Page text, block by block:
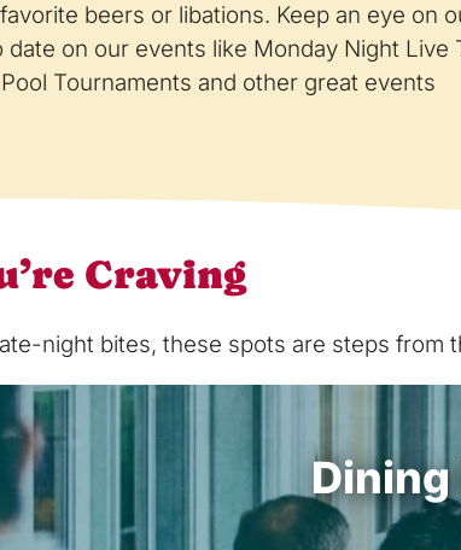
beers or libations. Keep an eye on
on our events like Monday Night Live
Tournaments and other great events
Craving
night bites, these spots are steps
Dining